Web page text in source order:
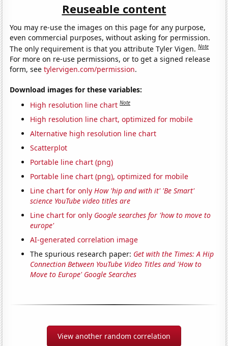
Reuseable content
You may re-use the images on this page for any purpose,
even commercial purposes, without asking for permission.
The only requirement is that you attribute Tyler Vigen.Note
For more on re-use permissions, or to get a signed release
form, seetylervigen.com/permission.
Download images for these variables:
High resolution line chart Note
High resolution line chart, optimized for mobile
Alternative high resolution line chart
Scatterplot
Portable line chart (png)
Portable line chart (png), optimized for mobile
Line chart for only How 'hip and with it' 'Be Smart'
science YouTube video titles are
Line chart for only Google searches for 'how to move to
europe'
AI-generated correlation image
The spurious research paper: Get with the Times: A Hip
Connection Between YouTube Video Titles and 'How to
Move to Europe' Google Searches
View another random correlation